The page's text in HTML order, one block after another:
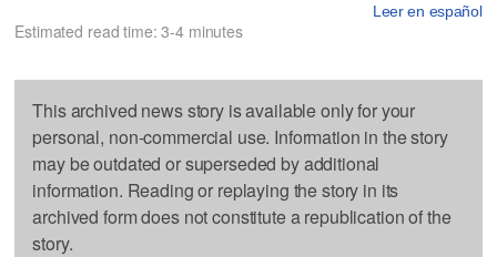
Leer en español
Estimated read time: 3-4 minutes
This archived news story is available only for your
personal, non-commercial use. Information in the story
may be outdated or superseded by additional
information. Reading or replaying the story in its
archived form does not constitute a republication of the
story.